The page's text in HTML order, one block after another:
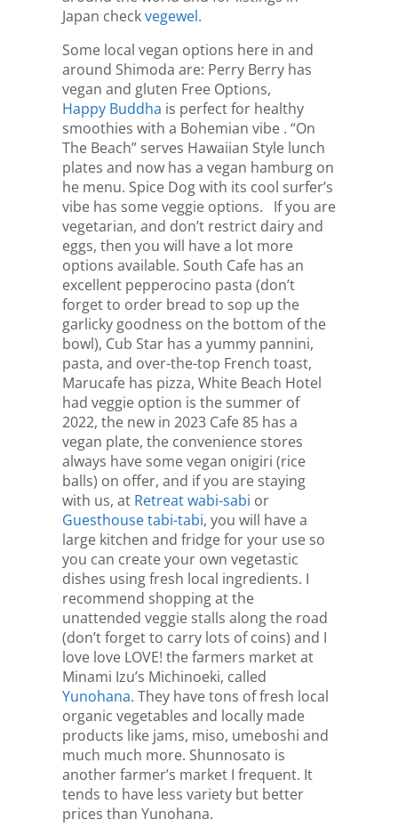
Japan checkvegewel.
Some local vegan options here in and
around Shimoda are: Perry Berry has
vegan and gluten Free Options,
Happy Buddha is perfect for healthy
smoothies with a Bohemian vibe . “On
The Beach” serves Hawaiian Style lunch
plates and now has a vegan hamburg on
he menu. Spice Dog with its cool surfer’s
vibe has some veggie options. If you are
vegetarian, and don’t restrict dairy and
eggs, then you will have a lot more
options available. South Cafe has an
excellent pepperocino pasta (don’t
forget to order bread to sop up the
garlicky goodness on the bottom of the
bowl), Cub Star has a yummy pannini,
pasta, and over-the-top French toast,
Marucafe has pizza, White Beach Hotel
had veggie option is the summer of
2022, the new in 2023 Cafe 85 has a
vegan plate, the convenience stores
always have some vegan onigiri (rice
balls) on offer, and if you are staying
with us, at Retreat wabi-sabi or
Guesthouse tabi-tabi, you will have a
large kitchen and fridge for your use so
you can create your own vegetastic
dishes using fresh local ingredients. I
recommend shopping at the
unattended veggie stalls along the road
(don’t forget to carry lots of coins) and I
love love LOVE! the farmers market at
Minami Izu’s Michinoeki, called
Yunohana. They have tons of fresh local
organic vegetables and locally made
products like jams, miso, umeboshi and
much much more. Shunnosato is
another farmer’s market I frequent. It
tends to have less variety but better
prices than Yunohana.